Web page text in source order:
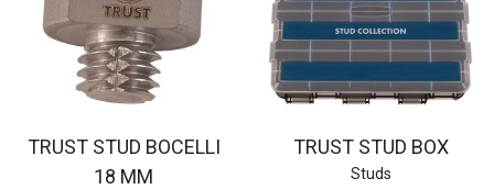
TRUST STUD BOCELLI
18 MM
TRUST STUD BOX
Studs